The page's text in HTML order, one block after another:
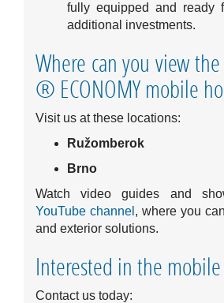
fully equipped and ready
additional investments.
Where can you view
® ECONOMY mobile
Visit us at these locations:
Ružomberok
Brno
Watch video guides and
YouTube channel , where you
and exterior solutions.
Interested in the
Contact us today: